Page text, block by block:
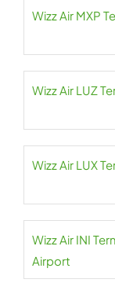
Wizz Air MXP
Wizz Air LUZ
Wizz Air LUX
Wizz Air INI
Airport